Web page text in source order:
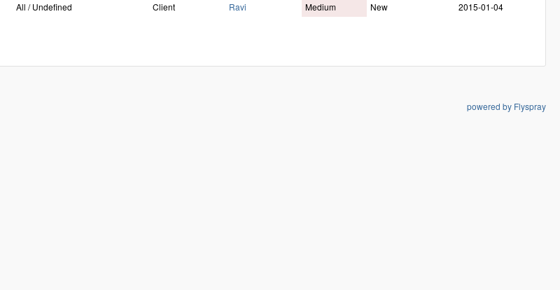
All / Undefined Client Ravi Medium New 2015-01-04
powered by Flyspray